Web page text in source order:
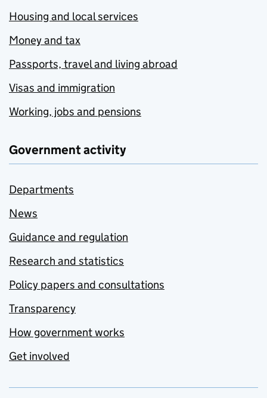
Housing and local services
Money and tax
Passports, travel and living abroad
Visas and immigration
Working, jobs and pensions
Government activity
Departments
News
Guidance and regulation
Research and statistics
Policy papers and consultations
Transparency
How government works
Get involved